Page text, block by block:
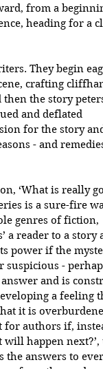
from a
heading for a
They begin
crafting
the story
and deflated
for the story
- and
‘What is really
is a sure-fire
genres of fiction,
a reader to a story
power if the
suspicious -
and is
a feeling
it is
for authors if,
will happen next?’,
the answers to